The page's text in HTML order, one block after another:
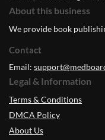
About this business
We provide book
Contact
Email:
Legal & Information
Terms & Conditions
DMCA Policy
About Us